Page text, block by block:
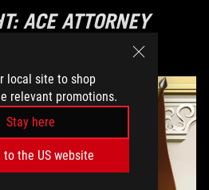
local site to shop
relevant promotions.
Stay here
to the US website
ACE ATTORNEY